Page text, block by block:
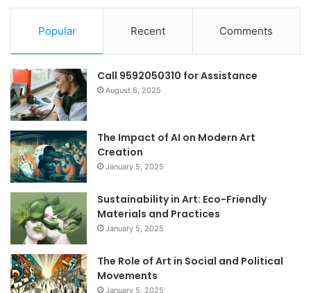
Popular Recent Comments
Call 9592050310 for Assistance
August 6, 2025
The Impact of AI on Modern Art
Creation
January 5, 2025
Sustainability in Art: Eco-Friendly
Materials and Practices
January 5, 2025
The Role of Art in Social and Political
Movements
January 5, 2025